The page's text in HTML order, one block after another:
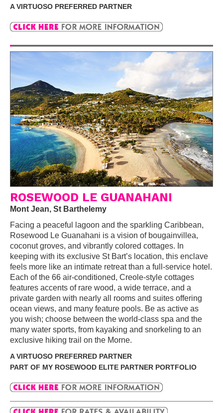
A VIRTUOSO PREFERRED PARTNER
ROSEWOOD LE GUANAHANI
Mont Jean, St Barthelemy
Facing a peaceful lagoon and the sparkling Caribbean,
Rosewood Le Guanahani is a vision of bougainvillea,
coconut groves, and vibrantly colored cottages. In
keeping with its exclusive St Bart’s location, this enclave
feels more like an intimate retreat than a full-service hotel.
Each of the 66 air-conditioned, Creole-style cottages
features accents of rare wood, a wide terrace, and a
private garden with nearly all rooms and suites offering
ocean views, and many feature pools. Be as active as
you wish; choose between the world-class spa and the
many water sports, from kayaking and snorkeling to an
exclusive hiking trail on the Morne.
A VIRTUOSO PREFERRED PARTNER
PART OF MY ROSEWOOD ELITE PARTNER PORTFOLIO